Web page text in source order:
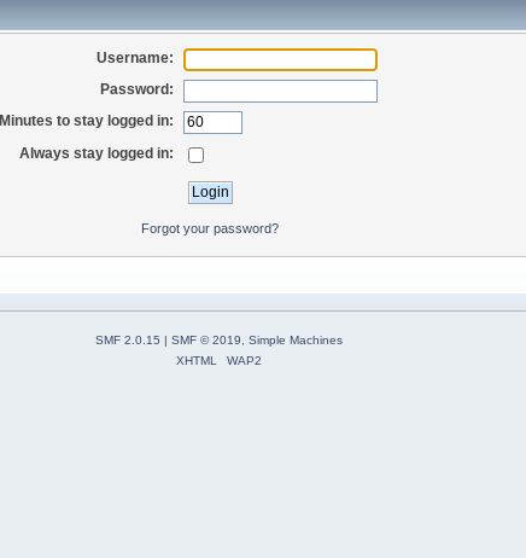
Username:
Password:
Minutes to stay logged in:
Always stay logged in:
Forgot your password?
SMF 2.0.15 | SMF © 2019
Simple Machines
XHTML
WAP2